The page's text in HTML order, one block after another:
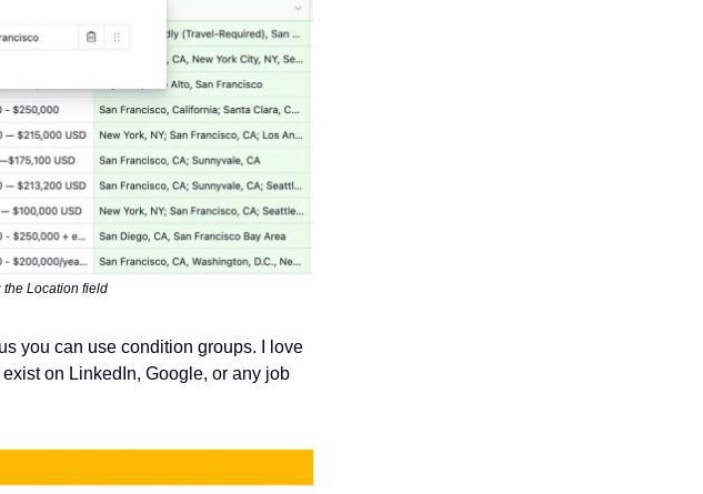
the Location field
you can use condition groups. I love
on LinkedIn, Google, or any job